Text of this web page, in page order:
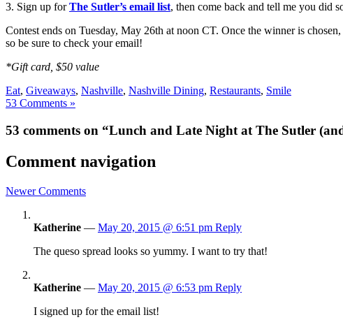
3. Sign up forThe Sutler’s email list, then come back and tell me you did
Contest ends on Tuesday, May 26th at noon CT. Once the winner is
so be sure to check your email!
*Gift card, $50 value
Eat, Giveaways, Nashville, Nashville Dining, Restaurants, Smile
53 Comments »
53 comments on “Lunch and Late Night at The Sutler
Comment navigation
Newer Comments
Katherine — May 20, 2015 @ 6:51 pm Reply
The queso spread looks so yummy. I want to try that!
Katherine — May 20, 2015 @ 6:53 pm Reply
I signed up for the email list!